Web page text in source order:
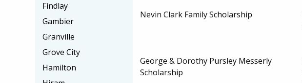
Nevin Clark Family Scholarship
George & Dorothy Pursley Messerly
Scholarship
Findlay
Gambier
Granville
Grove City
Hamilton